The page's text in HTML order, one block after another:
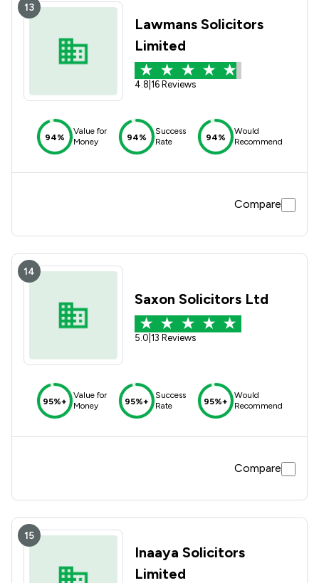
13
Lawmans Solicitors
Limited
4.8 16 Reviews
94%
Value for
Money
94%
Success
Rate
94%
Would
Recommend
Compare
14
Saxon Solicitors Ltd
5.0 13 Reviews
95%+
Value for
Money
95%+
Success
Rate
95%+
Would
Recommend
Compare
15
Inaaya Solicitors
Limited